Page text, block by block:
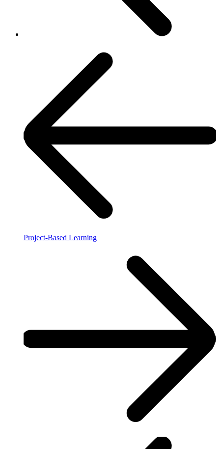
Project-Based Learning